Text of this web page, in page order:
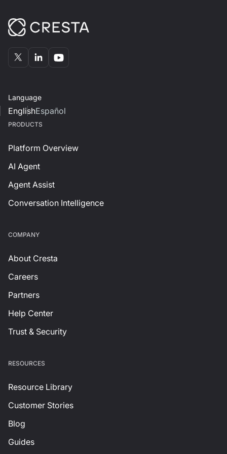
Language
EnglishEspañol
PRODUCTS
Platform Overview
AI Agent
Agent Assist
Conversation Intelligence
СOMPANY
About Cresta
Careers
Partners
Help Center
Trust & Security
RESOURCES
Resource Library
Customer Stories
Blog
Guides